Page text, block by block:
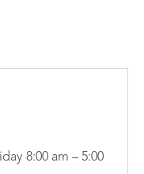
8:00 am – 5:00